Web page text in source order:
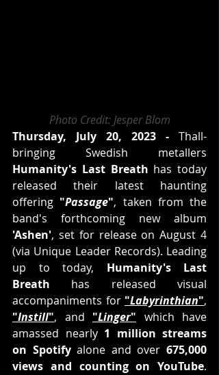
Photo Credit: Jesper Blom
Thursday, July 20, 2023 - Thall-
Humanity's Last Breath has today
released their latest haunting
offering "Passage", taken from the
'Ashen', set for release on August 4
(via Unique Leader Records). Leading
up to today, Humanity's Last
Breath has released visual
accompaniments for "Labyrinthian"
"Instill", and "Linger" which have
amassed nearly 1 million streams
on Spotify alone and over 675,000
views and counting on YouTube.